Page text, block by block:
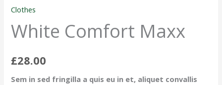
Clothes
White Comfort Maxx
£28.00
Sem in sed fringilla a quis eu in et, aliquet convallis
quantity